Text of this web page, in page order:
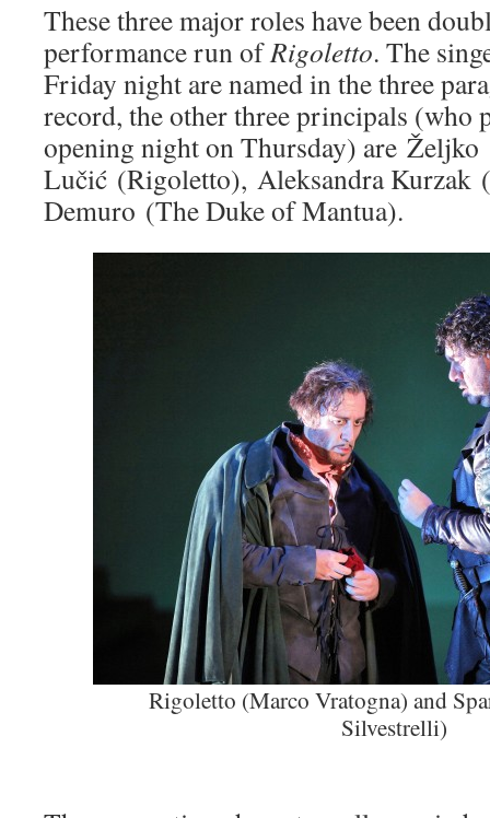
These three major roles have been
performance run ofRigoletto. The
Friday night are named in the three
record, the other three principals (who
opening night on Thursday) are Željko
Lučić (Rigoletto), Aleksandra Kurzak
Demuro (The Duke of Mantua).
Rigoletto (Marco Vratogna) and
Silvestrelli)